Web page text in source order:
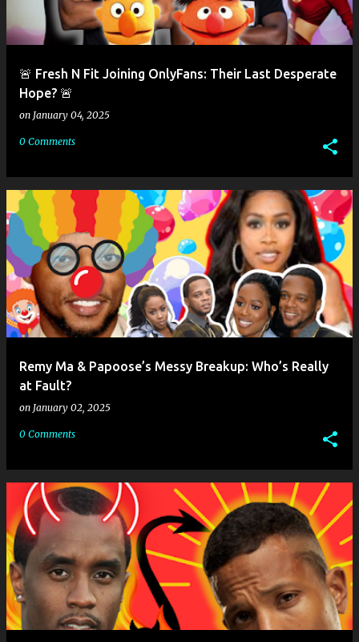
🚨 Fresh N Fit Joining OnlyFans: Their Last Desperate
Hope? 🚨
on January 04, 2025
0 Comments
Remy Ma & Papoose’s Messy Breakup: Who’s Really
at Fault?
on January 02, 2025
0 Comments